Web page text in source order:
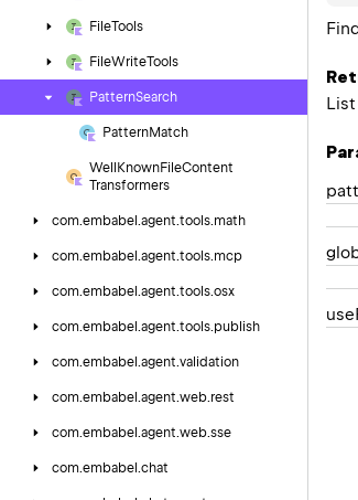
FileTools
FileWriteTools
PatternSearch
PatternMatch
Well KnownFileContent
Transformers
com.embabel.agent.tools.math
com.embabel.agent.tools.mcp
com.embabel.agent.tools.osx
com.embabel.agent.tools.publish
com.embabel.agent.validation
com.embabel.agent.web.rest
com.embabel.agent.web.sse
com.embabel.chat
use